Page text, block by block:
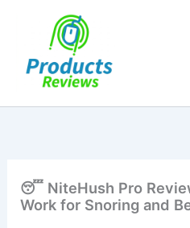
😴 NiteHush Pro
Work for Snoring and